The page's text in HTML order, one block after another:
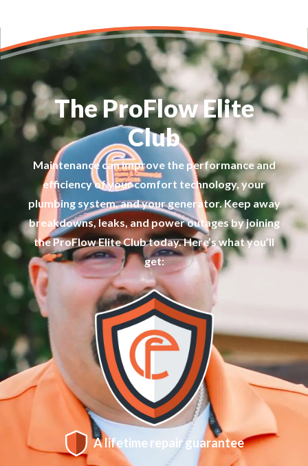
The ProFlow Elite
Club
Maintenance can improve the performance and
efficiency of your comfort technology, your
plumbing system, and your generator. Keep away
breakdowns, leaks, and power outages by joining
the ProFlow Elite Club today. Here’s what you’ll
get:
A lifetime repair guarantee